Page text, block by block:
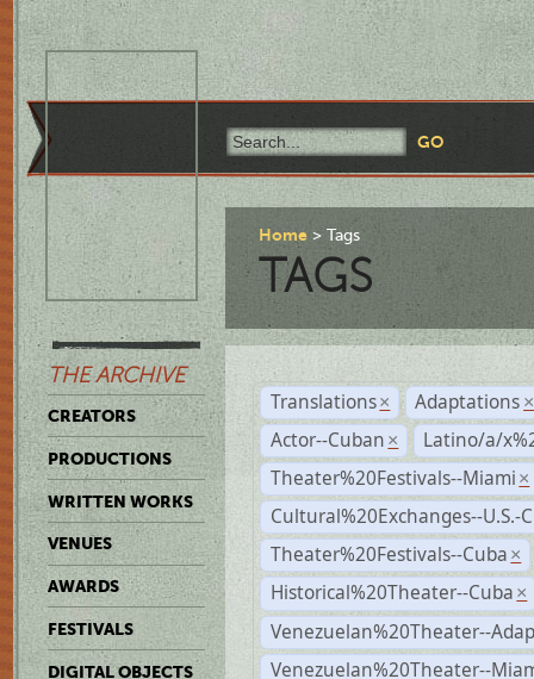
THE ARCHIVE
CREATORS
PRODUCTIONS
WRITTEN WORKS
VENUES
AWARDS
FESTIVALS
DIGITAL OBJECTS
Home Tags
TAGS
Translations × Adaptations ×
Actor--Cuban ×
Latino/a/
Theater%20Festivals--Miami ×
Cultural%20Exchanges--U.S.-
Theater%20Festivals--Cuba ×
Historical%20Theater--Cuba ×
Venezuelan%20Theater--
Venezuelan%20Theater--